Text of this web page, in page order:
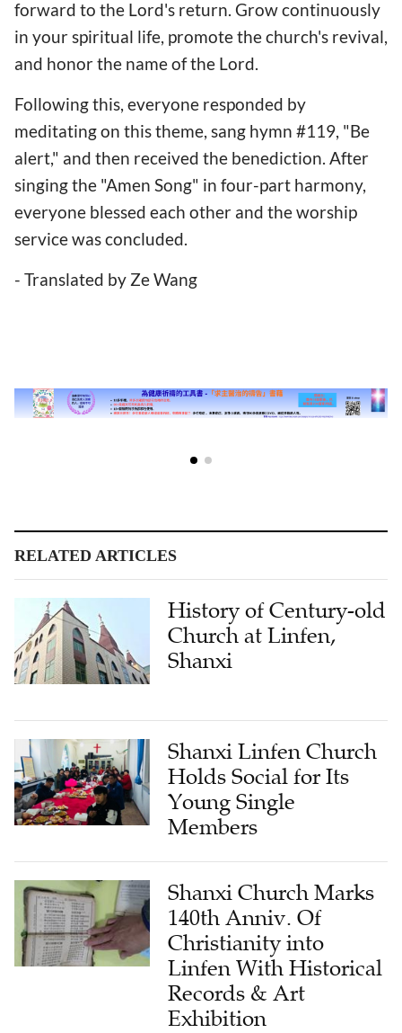
forward to the Lord's return. Grow continuously
in your spiritual life, promote the church's revival,
and honor the name of the Lord.
Following this, everyone responded by
meditating on this theme, sang hymn #119, "Be
alert," and then received the benediction. After
singing the "Amen Song" in four-part harmony,
everyone blessed each other and the worship
service was concluded.
- Translated by Ze Wang
RELATED ARTICLES
History of Century-old
Church at Linfen,
Shanxi
Shanxi Linfen Church
Holds Social for Its
Young Single
Members
Shanxi Church Marks
140th Anniv. Of
Christianity into
Linfen With Historical
Records & Art
Exhibition